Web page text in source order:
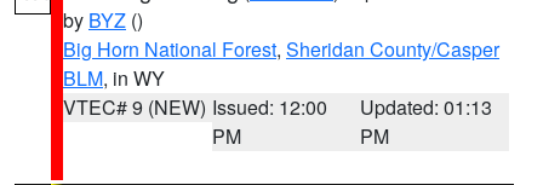
by BYZ ()
Big Horn National Forest, Sheridan County/Casper
BLM, in WY
VTEC# 9 (NEW) Issued: 12:00
PM
Updated: 01:13
PM